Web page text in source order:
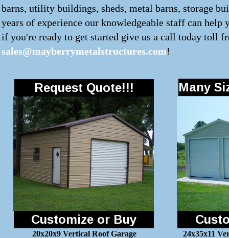
barns, utility buildings, sheds, metal barns, storage
years of experience our knowledgeable staff can
if you're ready to get started give us a call today toll
sales@mayberrymetalstructures.com!
Customize or Buy
20x20x9 Vertical Roof Garage
24x35x11
Request Quote!!! Many